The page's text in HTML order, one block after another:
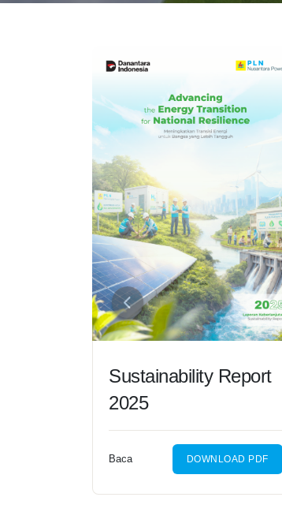
Sustainability Report
2025
Baca DOWNLOAD PDF